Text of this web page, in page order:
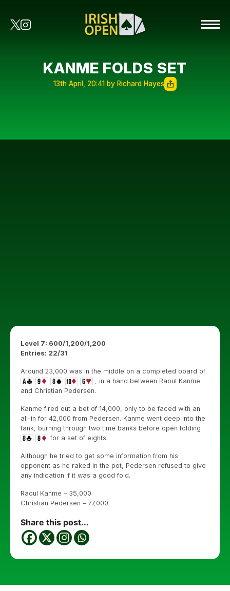
KANME FOLDS SET
13th April, 20:41 by Richard Hayes
Level 7: 600/1,200/1,200
Entries: 22/31
Around 23,000 was in the middle on a completed board of
, in a hand between Raoul Kanme
and Christian Pedersen.
Kanme fired out a bet of 14,000, only to be faced with an
all-in for 42,000 from Pedersen. Kanme went deep into the
tank, burning through two time banks before open folding
for a set of eights.
Although he tried to get some information from his
opponent as he raked in the pot, Pedersen refused to give
any indication if it was a good fold.
Raoul Kanme – 35,000
Christian Pedersen – 77,000
Share this post...